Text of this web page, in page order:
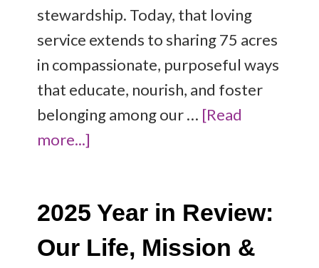
stewardship. Today, that loving
service extends to sharing 75 acres
in compassionate, purposeful ways
that educate, nourish, and foster
belonging among our … [Read
more...]
2025 Year in Review:
Our Life, Mission &